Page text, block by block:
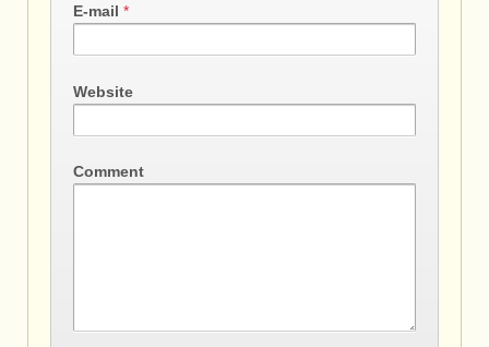
E-mail *
Website
Comment